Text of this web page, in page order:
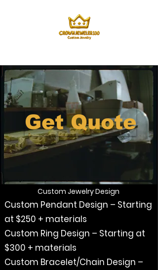
Get Quote
Custom Jewelry Design
Custom Pendant Design – Starting
at $250 + materials
Custom Ring Design – Starting at
$300 + materials
Custom Bracelet/Chain Design –